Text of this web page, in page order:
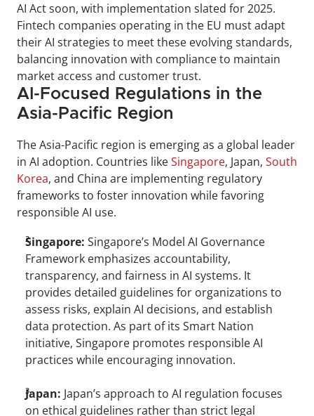
AI Act soon, with implementation slated for 2025.
Fintech companies operating in the EU must adapt
their AI strategies to meet these evolving standards,
balancing innovation with compliance to maintain
market access and customer trust.
AI-Focused Regulations in the
Asia-Pacific Region
The Asia-Pacific region is emerging as a global leader
in AI adoption. Countries like Singapore, Japan, South
Korea, and China are implementing regulatory
frameworks to foster innovation while favoring
responsible AI use.
Singapore: Singapore’s Model AI Governance
Framework emphasizes accountability,
transparency, and fairness in AI systems. It
provides detailed guidelines for organizations to
assess risks, explain AI decisions, and establish
data protection. As part of its Smart Nation
initiative, Singapore promotes responsible AI
practices while encouraging innovation.
Japan: Japan’s approach to AI regulation focuses
on ethical guidelines rather than strict legal